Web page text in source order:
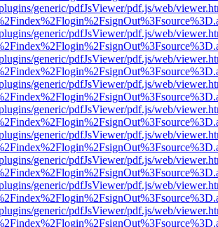
generic/pdfJsViewer/pdf.js/web/
generic/pdfJsViewer/pdf.js/web/
generic/pdfJsViewer/pdf.js/web/
generic/pdfJsViewer/pdf.js/web/
generic/pdfJsViewer/pdf.js/web/
generic/pdfJsViewer/pdf.js/web/
generic/pdfJsViewer/pdf.js/web/
generic/pdfJsViewer/pdf.js/web/
generic/pdfJsViewer/pdf.js/web/